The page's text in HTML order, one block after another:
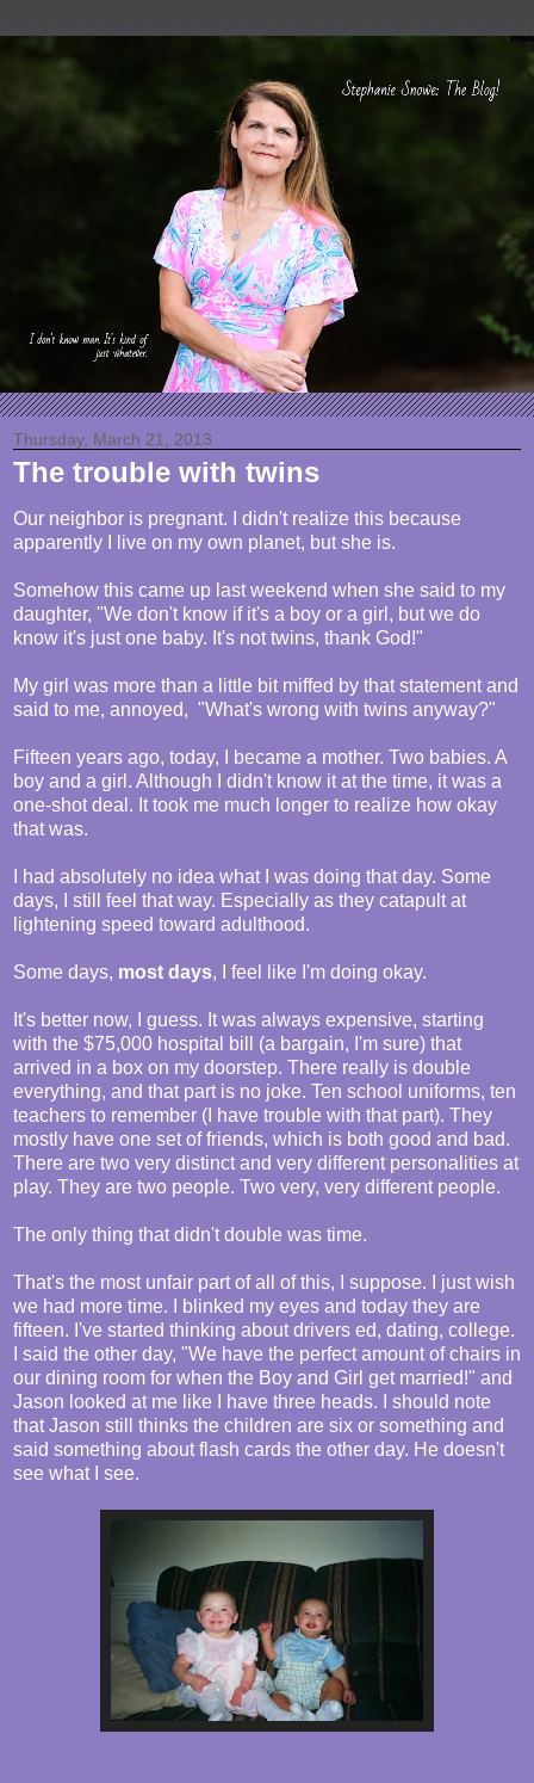
Thursday, March 21, 2013
The trouble with twins
Our neighbor is pregnant. I didn't realize this because
apparently I live on my own planet, but she is.
Somehow this came up last weekend when she said to my
daughter, "We don't know if it's a boy or a girl, but we do
know it's just one baby. It's not twins, thank God!"
My girl was more than a little bit miffed by that statement and
said to me, annoyed, "What's wrong with twins anyway?"
Fifteen years ago, today, I became a mother. Two babies. A
boy and a girl. Although I didn't know it at the time, it was a
one-shot deal. It took me much longer to realize how okay
that was.
I had absolutely no idea what I was doing that day. Some
days, I still feel that way. Especially as they catapult at
lightening speed toward adulthood.
Some days, most days, I feel like I'm doing okay.
It's better now, I guess. It was always expensive, starting
with the $75,000 hospital bill (a bargain, I'm sure) that
arrived in a box on my doorstep. There really is double
everything, and that part is no joke. Ten school uniforms, ten
teachers to remember (I have trouble with that part). They
mostly have one set of friends, which is both good and bad.
There are two very distinct and very different personalities at
play. They are two people. Two very, very different people.
The only thing that didn't double was time.
That's the most unfair part of all of this, I suppose. I just wish
we had more time. I blinked my eyes and today they are
fifteen. I've started thinking about drivers ed, dating, college.
I said the other day, "We have the perfect amount of chairs in
our dining room for when the Boy and Girl get married!" and
Jason looked at me like I have three heads. I should note
that Jason still thinks the children are six or something and
said something about flash cards the other day. He doesn't
see what I see.